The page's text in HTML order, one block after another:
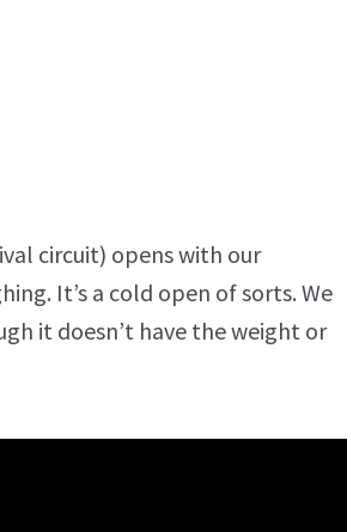
circuit) opens with our
It’s a cold open of sorts. We
it doesn’t have the weight or